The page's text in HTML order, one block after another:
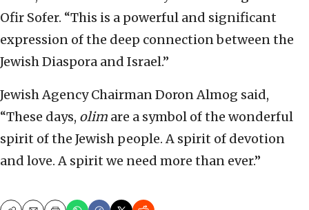
Ofir Sofer. “This is a powerful and significant
expression of the deep connection between the
Jewish Diaspora and Israel.”
Jewish Agency Chairman Doron Almog said,
“These days, olim are a symbol of the wonderful
spirit of the Jewish people. A spirit of devotion
and love. A spirit we need more than ever.”